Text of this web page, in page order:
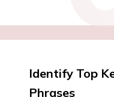
Identify Top
Phrases